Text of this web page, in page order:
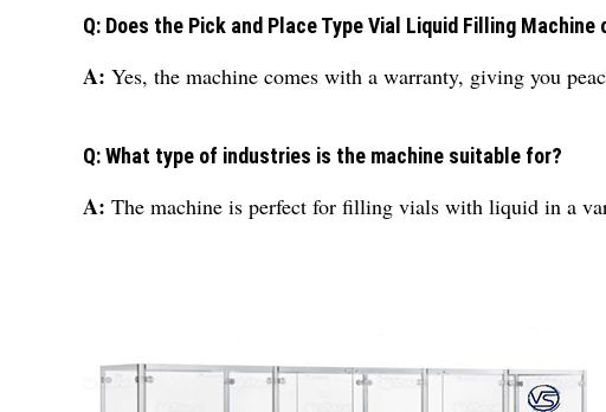
Q: Does the Pick and Place Type Vial Liquid Filling Machine
A: Yes, the machine comes with a warranty, giving you
Q: What type of industries is the machine suitable for?
A: The machine is perfect for filling vials with liquid in a